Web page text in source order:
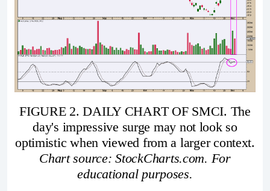
FIGURE 2. DAILY CHART OF SMCI. The
day's impressive surge may not look so
optimistic when viewed from a larger context.
Chart source: StockCharts.com. For
educational purposes.